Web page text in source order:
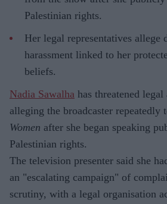
Palestinian rights.
Her legal representatives allege
harassment linked to her
beliefs.
Nadia Sawalha has threatened
alleging the broadcaster repeatedly
Women after she began speaking
Palestinian rights.
The television presenter said she
an "escalating campaign" of
scrutiny, with a legal organisation